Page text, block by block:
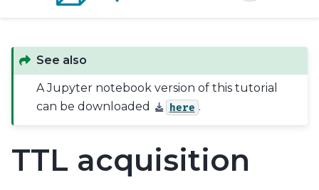
See also
A Jupyter notebook version of this tutorial
can be downloaded
here .
TTL acquisition